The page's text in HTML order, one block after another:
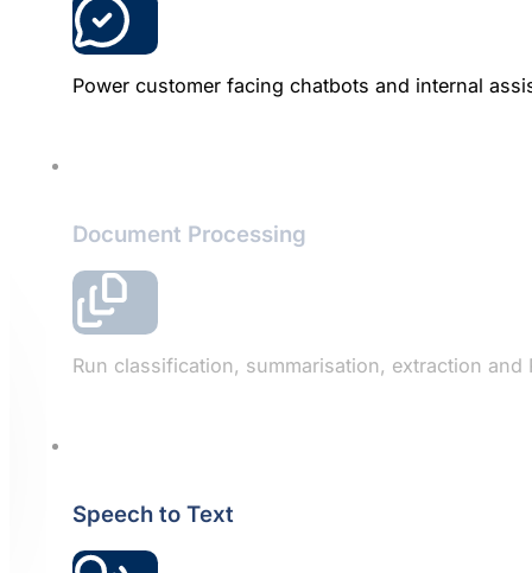
Power customer facing chatbots and internal
Document Processing
Run classification, summarisation, extraction
Speech to Text